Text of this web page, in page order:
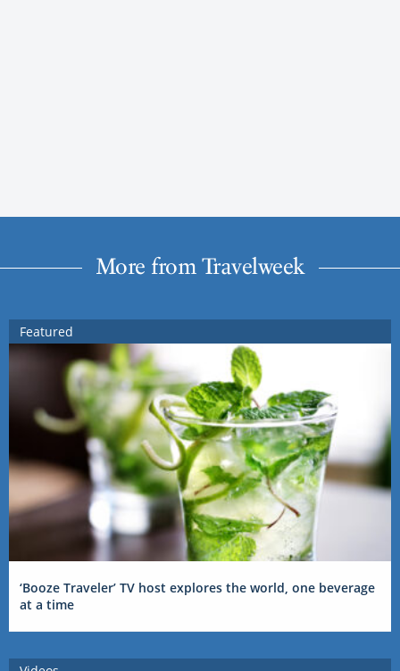
More from Travelweek
Featured
‘Booze Traveler’ TV host explores the world, one beverage
at a time